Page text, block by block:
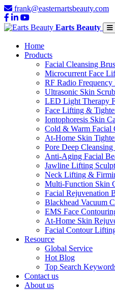
frank@easternartsbeauty.com
Earts Beauty
Home
Products
Facial Cleansing
Microcurrent Face
RF Radio Frequency
Ultrasonic Skin
LED Light Therapy
Face Lifting &
Iontophoresis Skin
Cold & Warm Facial
At-Home Skin
Pore Deep
Anti-Aging Facial
Jawline Lifting
Neck Lifting &
Multi-Function Skin
Facial Rejuvenation
Blackhead Vacuum
EMS Face
At-Home Skin
Facial Contour
Resource
Global Service
Hot Blog
Top Search
Contact us
About us